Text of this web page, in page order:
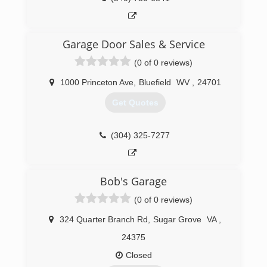
sewer systems, construction of a modest
project in Sudan using compressed earth
remodeling projects.
(540) 200-7605
christiansburghandyman.com
Garage Door Sales & Service
(0 of 0 reviews)
1000 Princeton Ave, Bluefield WV 24701
Get Quotes
(304) 325-7277
Bob's Garage
(0 of 0 reviews)
324 Quarter Branch Rd Sugar Grove VA
24375
Closed